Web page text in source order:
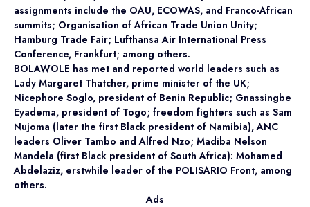
assignments include the OAU, ECOWAS, and Franco-African
summits; Organisation of African Trade Union Unity;
Hamburg Trade Fair; Lufthansa Air International Press
Conference, Frankfurt; among others.
BOLAWOLE has met and reported world leaders such as
Lady Margaret Thatcher, prime minister of the UK;
Nicephore Soglo, president of Benin Republic; Gnassingbe
Eyadema, president of Togo; freedom fighters such as Sam
Nujoma (later the first Black president of Namibia), ANC
leaders Oliver Tambo and Alfred Nzo; Madiba Nelson
Mandela (first Black president of South Africa): Mohamed
Abdelaziz, erstwhile leader of the POLISARIO Front, among
others.
Ads